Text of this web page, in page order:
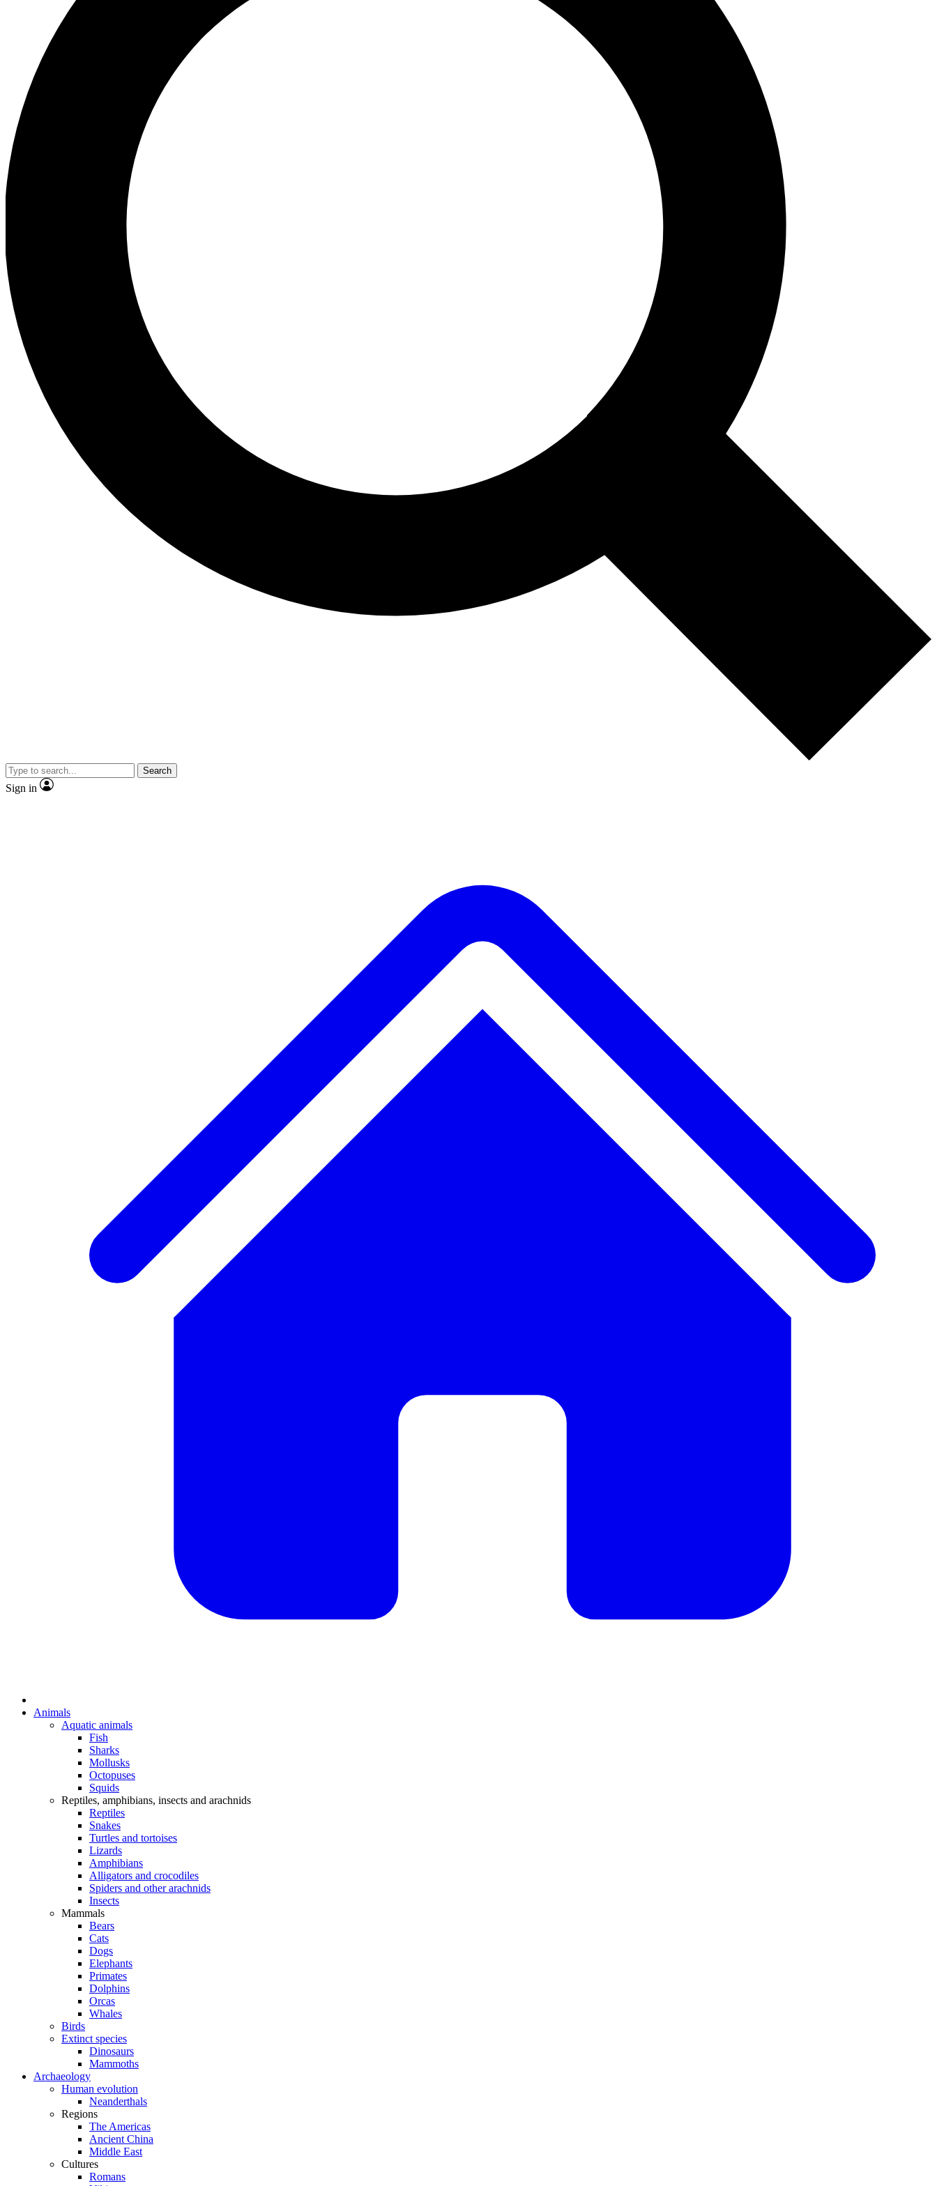
Search
Sign in
Animals
Aquatic animals
Fish
Sharks
Mollusks
Octopuses
Squids
Reptiles, amphibians, insects and arachnids
Reptiles
Snakes
Turtles and tortoises
Lizards
Amphibians
Alligators and crocodiles
Spiders and other arachnids
Insects
Mammals
Bears
Cats
Dogs
Elephants
Primates
Dolphins
Orcas
Whales
Birds
Extinct species
Dinosaurs
Mammoths
Archaeology
Human evolution
Neanderthals
Regions
The Americas
Ancient China
Middle East
Cultures
Romans